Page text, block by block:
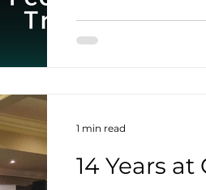
14 Years at
1 min read